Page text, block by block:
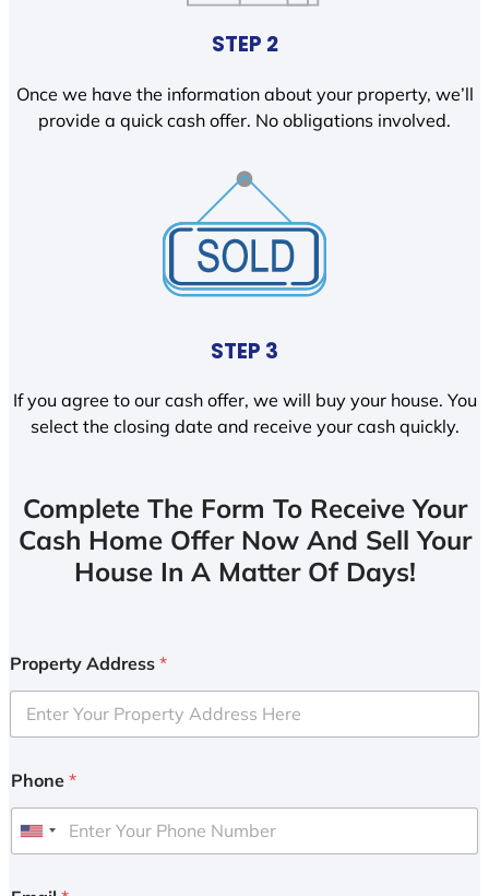
STEP 2
Once we have the information about your property, we’ll
provide a quick cash offer. No obligations involved.
STEP 3
If you agree to our cash offer, we will buy your house. You
select the closing date and receive your cash quickly.
Complete The Form To Receive Your
Cash Home Offer Now And Sell Your
House In A Matter Of Days!
Property Address *
Phone *
U
i